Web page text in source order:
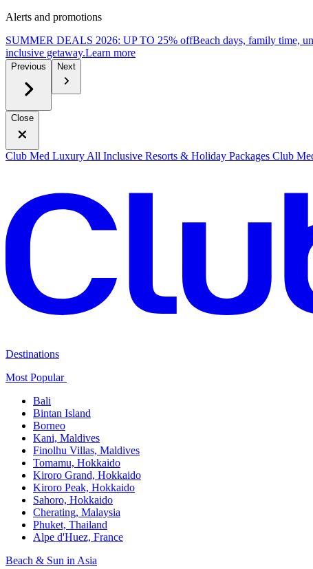
Alerts and promotions
SUMMER DEALS 2026: UP TO 25% offBeach days, family time,
inclusive getaway.Learn more
Previous Next
Close
Club Med Luxury All Inclusive Resorts & Holiday Packages Club
Destinations
Most Popular ​
Bali​
Bintan Island​
Borneo
Kani, Maldives​
Finolhu Villas, Maldives​
Tomamu, Hokkaido​
Kiroro Grand, Hokkaido​
Kiroro Peak, Hokkaido
Sahoro, Hokkaido
Cherating, Malaysia​
Phuket, Thailand​
Alpe d'Huez, France
Beach & Sun in Asia​